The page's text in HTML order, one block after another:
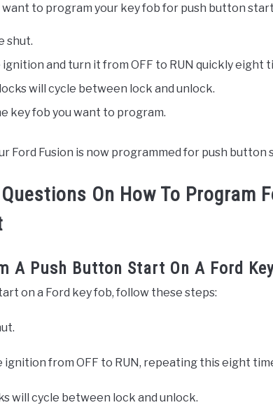
want to program your key fob for push button
shut.
and turn it from OFF to RUN quickly eight
will cycle between lock and unlock.
key fob you want to program.
Ford Fusion is now programmed for push button
On How To Program
A Push Button Start On A Ford
on a Ford key fob, follow these steps:
ignition from OFF to RUN, repeating this eight
will cycle between lock and unlock.